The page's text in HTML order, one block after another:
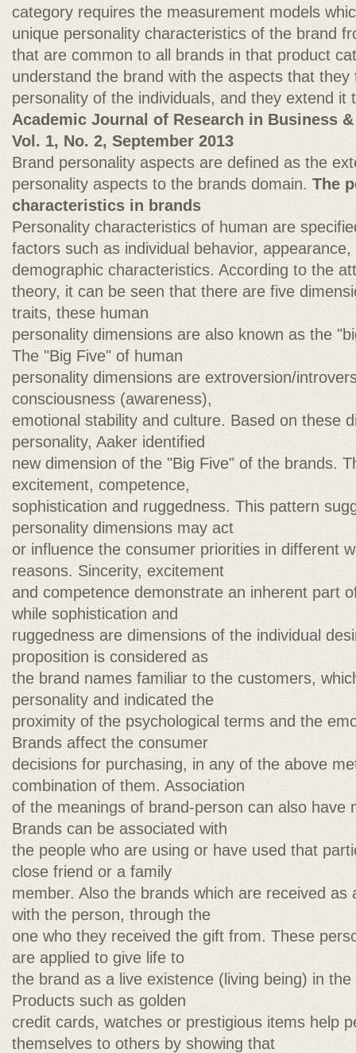
category requires the measurement models
unique personality characteristics of the brand
that are common to all brands in that product
understand the brand with the aspects that
personality of the individuals, and they extend it
Academic Journal of Research in Business
Vol. 1, No. 2, September 2013
Brand personality aspects are defined as the
personality aspects to the brands domain.The
characteristics in brands
Personality characteristics of human are
factors such as individual behavior,
demographic characteristics. According to the
theory, it can be seen that there are five
traits, these human
personality dimensions are also known as the
The "Big Five" of human
personality dimensions are extroversion/
consciousness (awareness),
emotional stability and culture. Based on these
personality, Aaker identified
new dimension of the "Big Five" of the brands.
excitement, competence,
sophistication and ruggedness. This pattern
personality dimensions may act
or influence the consumer priorities in different
reasons. Sincerity, excitement
and competence demonstrate an inherent part
while sophistication and
ruggedness are dimensions of the individual
proposition is considered as
the brand names familiar to the customers,
personality and indicated the
proximity of the psychological terms and the
Brands affect the consumer
decisions for purchasing, in any of the above
combination of them. Association
of the meanings of brand-person can also have
Brands can be associated with
the people who are using or have used that
close friend or a family
member. Also the brands which are received as
with the person, through the
one who they received the gift from. These
are applied to give life to
the brand as a live existence (living being) in
Products such as golden
credit cards, watches or prestigious items help
themselves to others by showing that